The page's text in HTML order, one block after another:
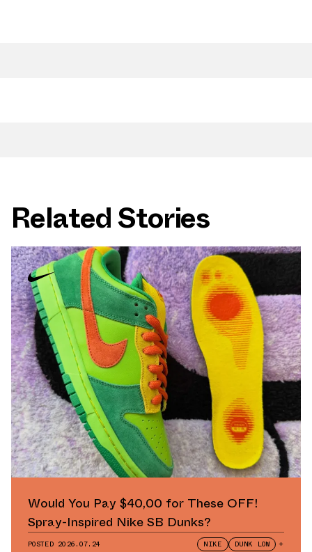
Related Stories
Would You Pay $40,00 for These OFF!
Spray-Inspired Nike SB Dunks?
POSTED 2026.07.24 NIKE DUNK LOW +